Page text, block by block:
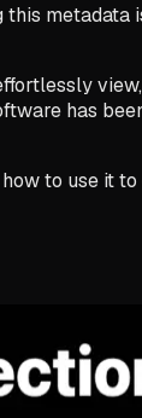
has
to use it